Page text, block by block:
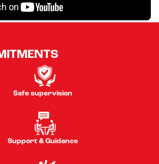
Safe supervision
Support & Guidance